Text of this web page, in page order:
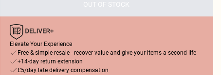
OUT OF STOCK
Elevate Your Experience
Free & simple resale - recover value and give your items a second life
+14-day return extension
£5/day late delivery compensation